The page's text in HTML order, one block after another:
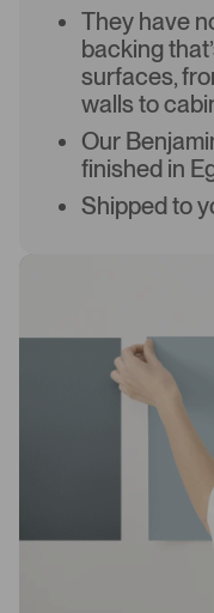
They have
backing
surfaces,
walls to
Our
finished in
Shipped to